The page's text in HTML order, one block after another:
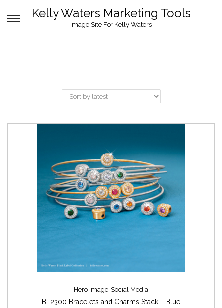
Kelly Waters Marketing Tools
Image Site For Kelly Waters
Product categories
Designed Collateral (3)
Images (8)
Hero Image, Social Media
BL2300 Bracelets and Charms Stack – Blue